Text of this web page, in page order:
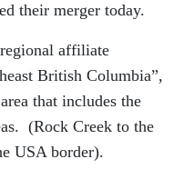
their merger today.
affiliate
British Columbia”,
that includes the
(Rock Creek to the
USA border).